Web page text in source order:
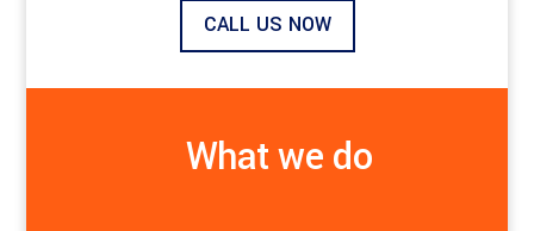
CALL US NOW
What we do